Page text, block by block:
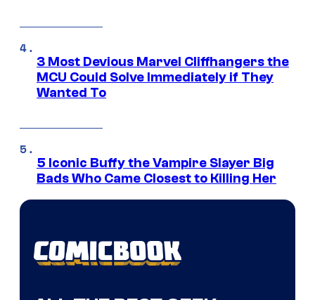
3 Most Devious Marvel Cliffhangers the
MCU Could Solve Immediately if They
Wanted To
5 Iconic Buffy the Vampire Slayer Big
Bads Who Came Closest to Killing Her